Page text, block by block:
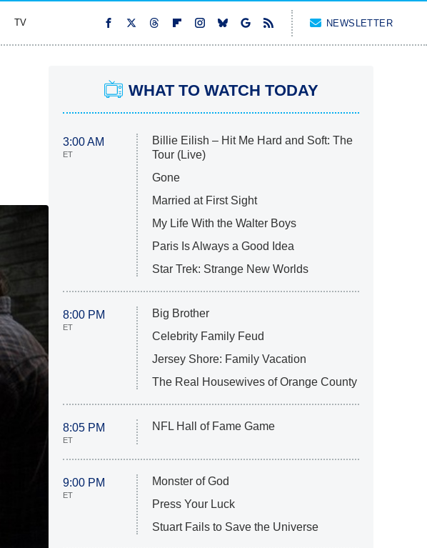
TV NEWSLETTER
WHAT TO WATCH TODAY
3:00 AM
ET
Billie Eilish – Hit Me Hard and Soft: The
Tour (Live)
Gone
Married at First Sight
My Life With the Walter Boys
Paris Is Always a Good Idea
Star Trek: Strange New Worlds
8:00 PM
ET
Big Brother
Celebrity Family Feud
Jersey Shore: Family Vacation
The Real Housewives of Orange County
8:05 PM
ET
NFL Hall of Fame Game
9:00 PM
ET
Monster of God
Press Your Luck
Stuart Fails to Save the Universe